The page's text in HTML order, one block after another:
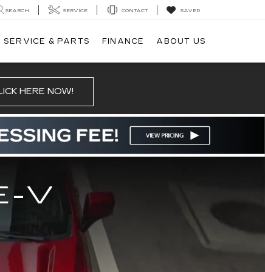
SEARCH SERVICE CONTACT SAVED
SERVICE & PARTS FINANCE ABOUT US
HERE NOW!
V